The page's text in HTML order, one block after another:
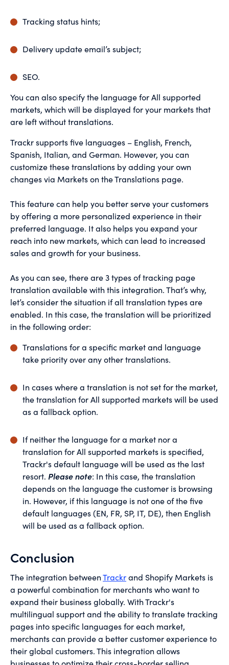
Tracking status hints;
Delivery update email’s subject;
SEO.
You can also specify the language for All supported
markets, which will be displayed for your markets that
are left without translations.
Trackr supports five languages – English, French,
Spanish, Italian, and German. However, you can
customize these translations by adding your own
changes via Markets on the Translations page.
This feature can help you better serve your customers
by offering a more personalized experience in their
preferred language. It also helps you expand your
reach into new markets, which can lead to increased
sales and growth for your business.
As you can see, there are 3 types of tracking page
translation available with this integration. That’s why,
let’s consider the situation if all translation types are
enabled. In this case, the translation will be prioritized
in the following order:
Translations for a specific market and language
take priority over any other translations.
In cases where a translation is not set for the market,
the translation for All supported markets will be used
as a fallback option.
If neither the language for a market nor a
translation for All supported markets is specified,
Trackr's default language will be used as the last
resort. Please note: In this case, the translation
depends on the language the customer is browsing
in. However, if this language is not one of the five
default languages (EN, FR, SP, IT, DE), then English
will be used as a fallback option.
Conclusion
The integration betweenTrackrand Shopify Markets is
a powerful combination for merchants who want to
expand their business globally. With Trackr's
multilingual support and the ability to translate tracking
pages into specific languages for each market,
merchants can provide a better customer experience to
their global customers. This integration allows